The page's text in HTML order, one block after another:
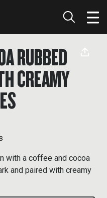
RUBBED
CREAMY
with a coffee and cocoa
and paired with creamy